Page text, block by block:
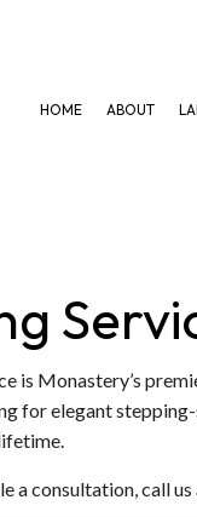
HOME ABOUT
is Monastery’s
for elegant
a consultation, call